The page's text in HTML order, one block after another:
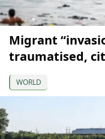
Migrant
traumatised,
WORLD